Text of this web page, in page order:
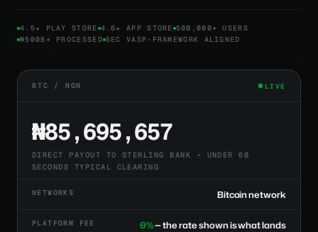
4.5★ PLAY STORE 4.6★ APP STORE 500,000+ USERS
₦500B+ PROCESSED SEC VASP-FRAMEWORK ALIGNED
BTC / NGN LIVE
₦85,695,657
DIRECT PAYOUT TO STERLING BANK • UNDER 60
SECONDS TYPICAL CLEARING
NETWORKS Bitcoin network
PLATFORM FEE 0%— the rate shown is what lands